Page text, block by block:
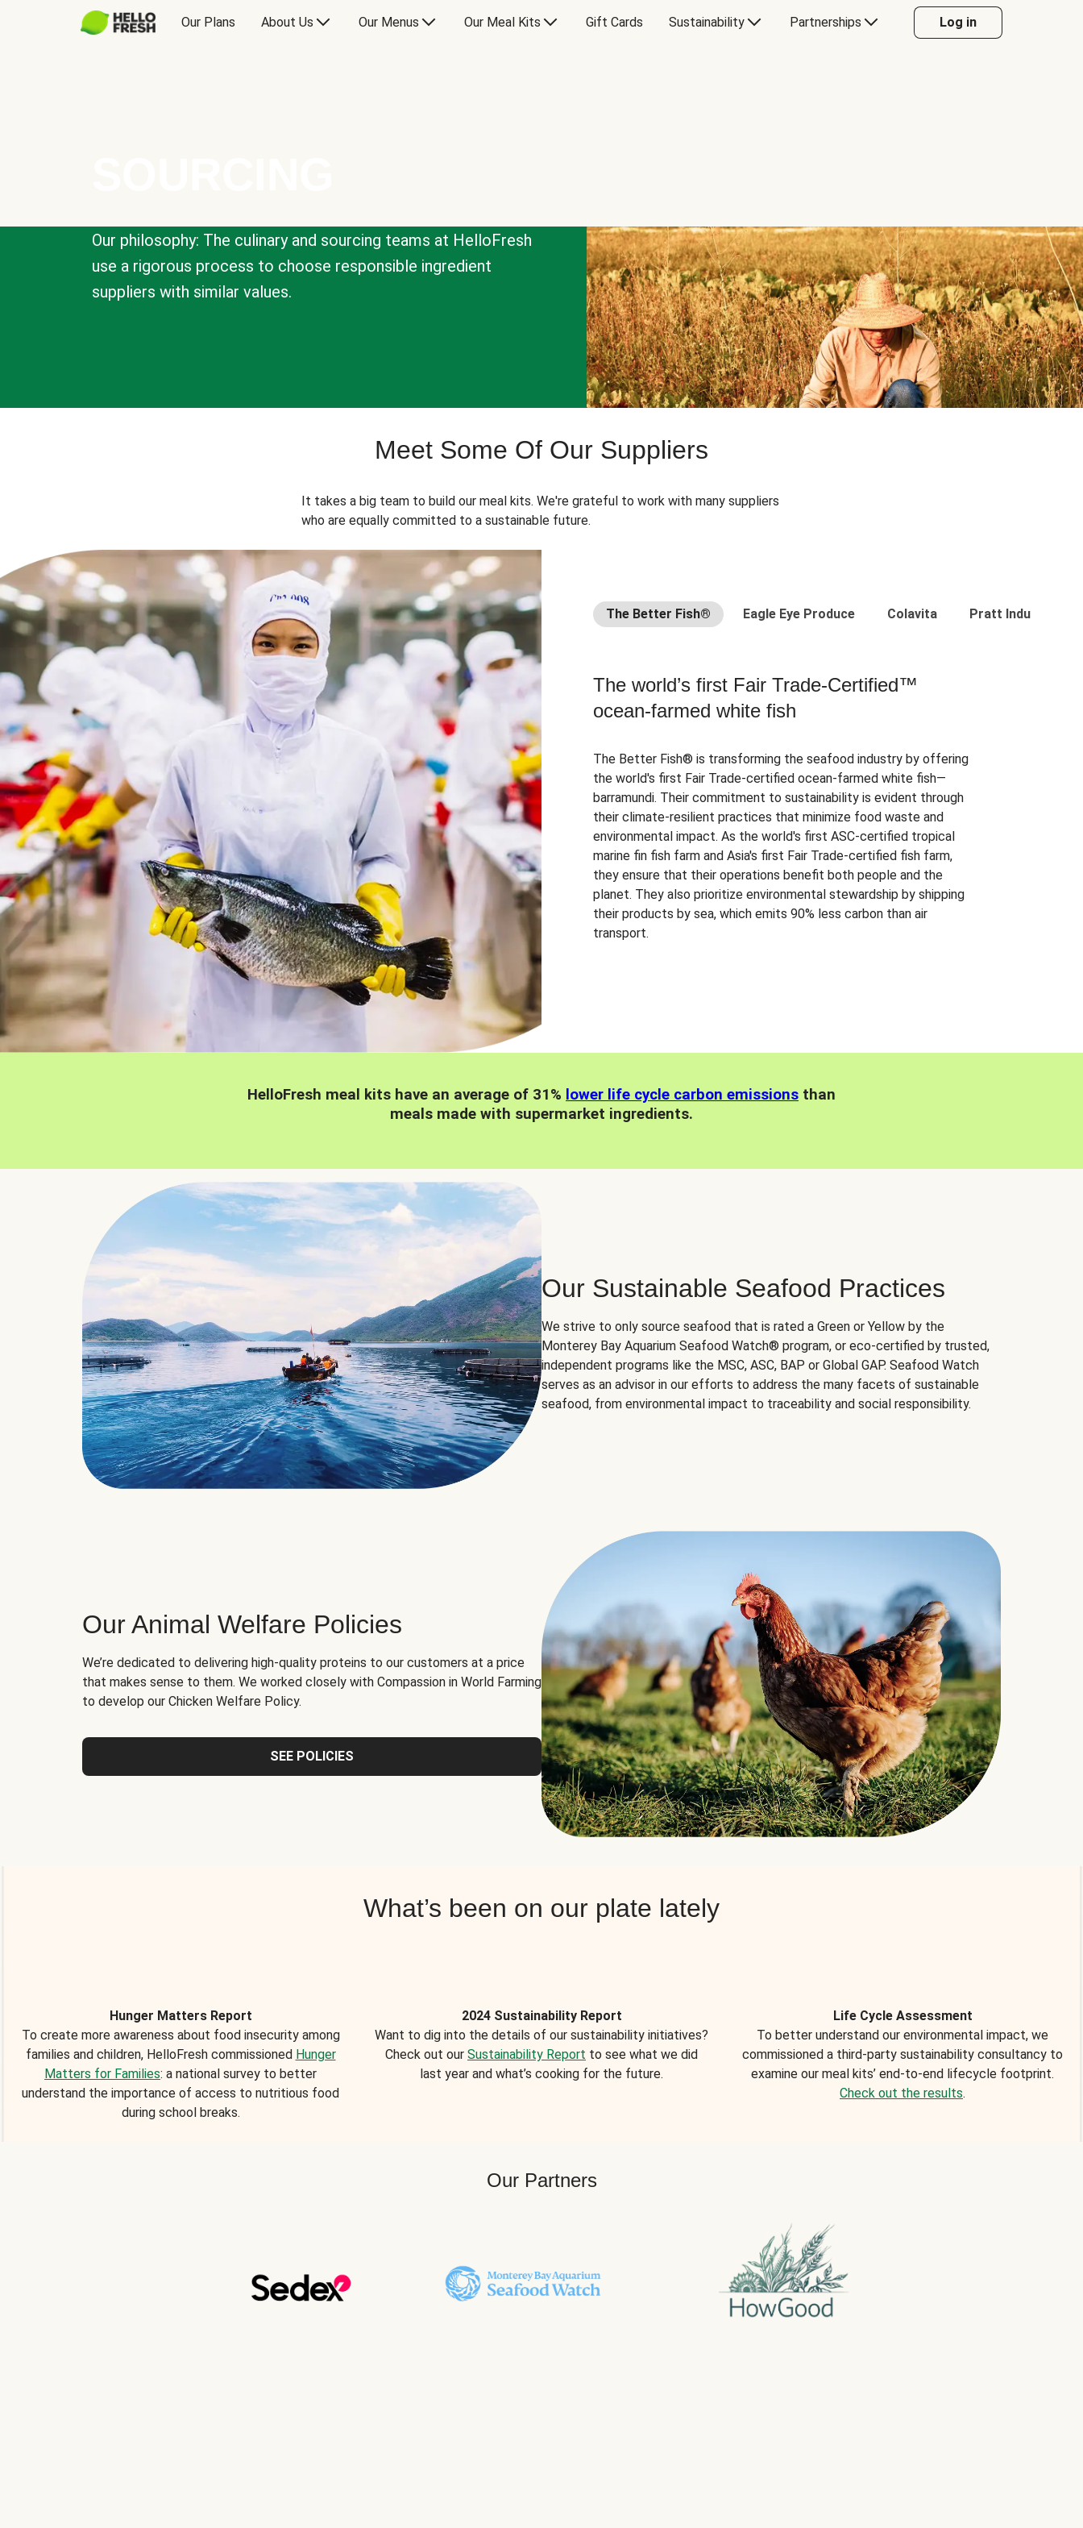
Our Plans About Us Our Menus Our Meal Kits Gift Cards Sustainability Partnerships Log in
Our philosophy: The culinary and sourcing teams at HelloFresh
use a rigorous process to choose responsible ingredient
suppliers with similar values.
Meet Some Of Our Suppliers
It takes a big team to build our meal kits. We're grateful to work with many suppliers
who are equally committed to a sustainable future.
The Better Fish® Eagle Eye Produce Colavita Pratt Industries
The world’s first Fair Trade-Certified™
ocean-farmed white fish
The Better Fish® is transforming the seafood industry by offering
the world's first Fair Trade-certified ocean-farmed white fish—
barramundi. Their commitment to sustainability is evident through
their climate-resilient practices that minimize food waste and
environmental impact. As the world's first ASC-certified tropical
marine fin fish farm and Asia's first Fair Trade-certified fish farm,
they ensure that their operations benefit both people and the
planet. They also prioritize environmental stewardship by shipping
their products by sea, which emits 90% less carbon than air
transport.
HelloFresh meal kits have an average of 31% lower life cycle carbon emissions than
meals made with supermarket ingredients.
Our Sustainable Seafood Practices
We strive to only source seafood that is rated a Green or Yellow by the
Monterey Bay Aquarium Seafood Watch® program, or eco-certified by trusted,
independent programs like the MSC, ASC, BAP or Global GAP. Seafood Watch
serves as an advisor in our efforts to address the many facets of sustainable
seafood, from environmental impact to traceability and social responsibility.
Our Animal Welfare Policies
We’re dedicated to delivering high-quality proteins to our customers at a price
that makes sense to them. We worked closely with Compassion in World Farming
to develop our Chicken Welfare Policy.
SEE POLICIES
What’s been on our plate lately
Hunger Matters Report
To create more awareness about food insecurity among
families and children, HelloFresh commissioned Hunger
Matters for Families: a national survey to better
understand the importance of access to nutritious food
during school breaks.
2024 Sustainability Report
Want to dig into the details of our sustainability initiatives?
Check out our Sustainability Report to see what we did
last year and what’s cooking for the future.
Life Cycle Assessment
To better understand our environmental impact, we
commissioned a third-party sustainability consultancy to
examine our meal kits’ end-to-end lifecycle footprint.
Check out the results.
Our Partners